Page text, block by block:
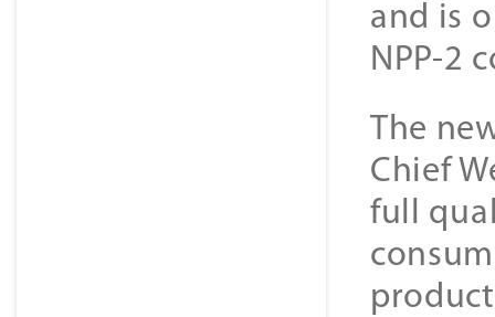
and is
NPP-2
The
Chief
full